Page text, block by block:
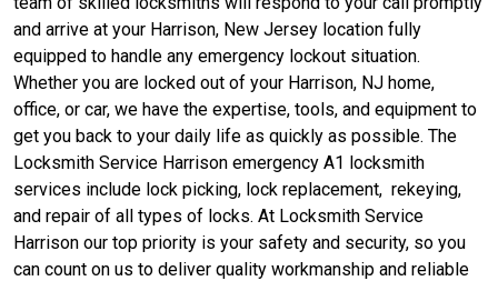
and arrive at your Harrison, New Jersey location fully
equipped to handle any emergency lockout situation.
Whether you are locked out of your Harrison, NJ home,
office, or car, we have the expertise, tools, and equipment to
get you back to your daily life as quickly as possible. The
Locksmith Service Harrison emergency A1 locksmith
services include lock picking, lock replacement, rekeying,
and repair of all types of locks. At Locksmith Service
Harrison our top priority is your safety and security, so you
can count on us to deliver quality workmanship and reliable